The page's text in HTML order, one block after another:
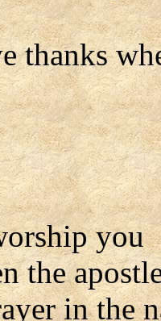
thanks
you
the
in the